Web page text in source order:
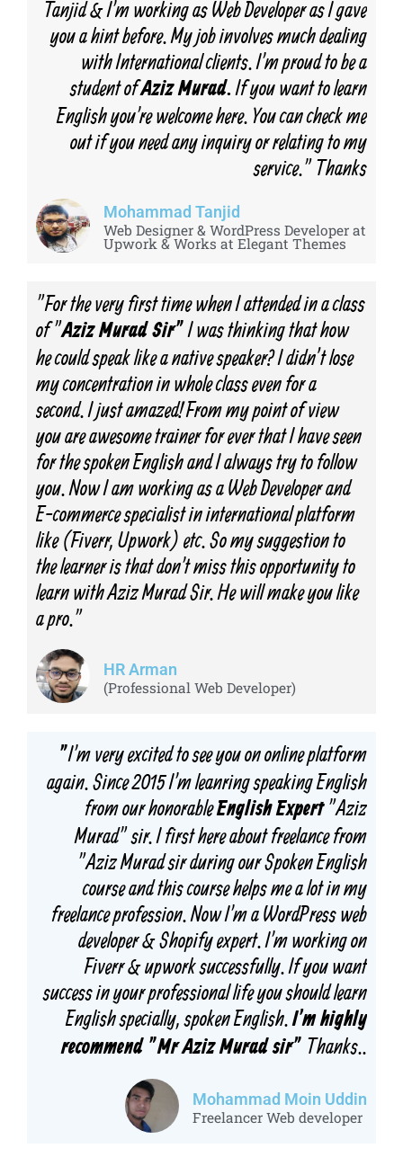
Tanjid & I'm working as Web Developer as I gave
you a hint before. My job involves much dealing
with International clients. I'm proud to be a
student ofAziz Murad.If you want to learn
English you're welcome here. You can check me
out if you need any inquiry or relating to my
service." Thanks
Mohammad Tanjid
Web Designer & WordPress Developer at
Upwork & Works at Elegant Themes
"For the very first time when I attended in a class
of "Aziz Murad Sir"I was thinking that how
he could speak like a native speaker? I didn’t lose
my concentration in whole class even for a
second. I just amazed! From my point of view
you are awesome trainer for ever that I have seen
for the spoken English and I always try to follow
you. Now I am working as a Web Developer and
E-commerce specialist in international platform
like (Fiverr, Upwork) etc. So my suggestion to
the learner is that don't miss this opportunity to
learn with Aziz Murad Sir. He will make you like
a pro."
HR Arman
(Professional Web Developer)
"I'm very excited to see you on online platform
again. Since 2015 I'm leanring speaking English
from our honorableEnglish Expert"Aziz
Murad" sir. I first here about freelance from
"Aziz Murad sir during our Spoken English
course and this course helps me a lot in my
freelance profession. Now I'm a WordPress web
developer & Shopify expert. I'm working on
Fiverr & upwork successfully. If you want
success in your professional life you should learn
English specially, spoken English. I'm highly
recommend "Mr Aziz Murad sir" Thanks..
Mohammad Moin Uddin
Freelancer Web developer